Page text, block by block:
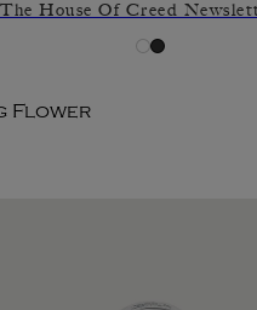
House Of Creed
Flower